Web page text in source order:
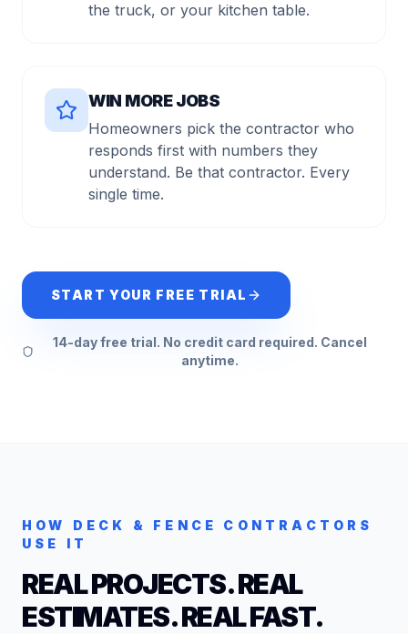
the truck, or your kitchen table.
WIN MORE JOBS
Homeowners pick the contractor who
responds first with numbers they
understand. Be that contractor. Every
single time.
START YOUR FREE TRIAL
14-day free trial. No credit card required. Cancel
anytime.
HOW DECK & FENCE
CONTRACTORS
USE IT
REAL PROJECTS. REAL
ESTIMATES. REAL FAST.